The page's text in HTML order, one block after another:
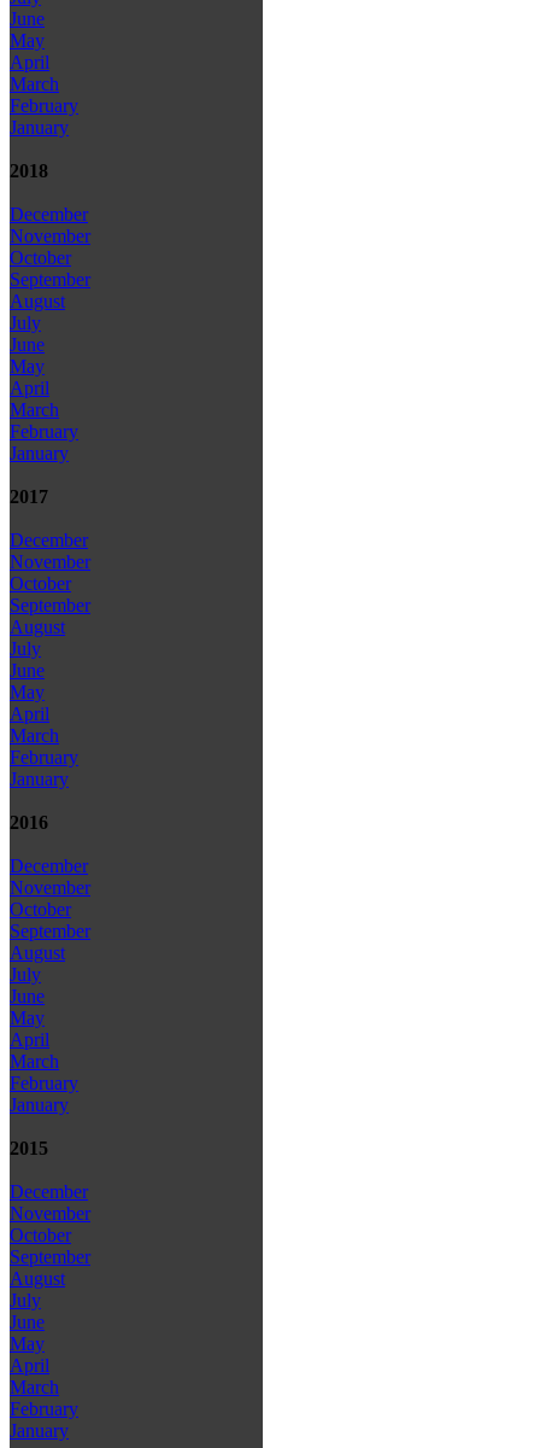
June
May
April
March
February
January
2018
December
November
October
September
August
July
June
May
April
March
February
January
2017
December
November
October
September
August
July
June
May
April
March
February
January
2016
December
November
October
September
August
July
June
May
April
March
February
January
2015
December
November
October
September
August
July
June
May
April
March
February
January